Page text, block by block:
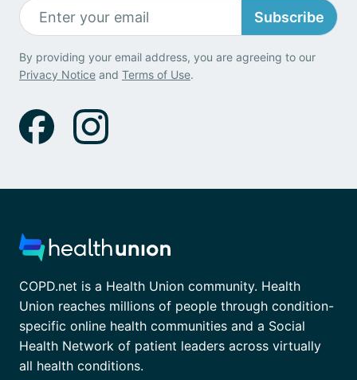
Subscribe
By providing your email address, you are agreeing to our
Privacy Notice and Terms of Use.
COPD.net is a Health Union community. Health
Union reaches millions of people through condition-
specific online health communities and a Social
Health Network of patient leaders across virtually
all health conditions.